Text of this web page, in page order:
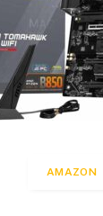
AMAZON